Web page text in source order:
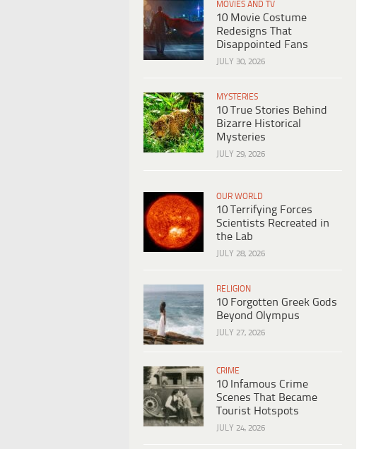
MOVIES AND TV
10 Movie Costume
Redesigns That
Disappointed Fans
JULY 30, 2026
MYSTERIES
10 True Stories Behind
Bizarre Historical
Mysteries
JULY 29, 2026
OUR WORLD
10 Terrifying Forces
Scientists Recreated in
the Lab
JULY 28, 2026
RELIGION
10 Forgotten Greek Gods
Beyond Olympus
JULY 27, 2026
CRIME
10 Infamous Crime
Scenes That Became
Tourist Hotspots
JULY 24, 2026